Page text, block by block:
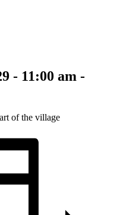
- 11:00 am -
of the village